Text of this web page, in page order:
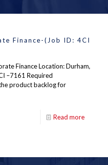
Finance-(Job ID: 4CI
Finance Location: Durham,
–7161 Required
product backlog for
Read more